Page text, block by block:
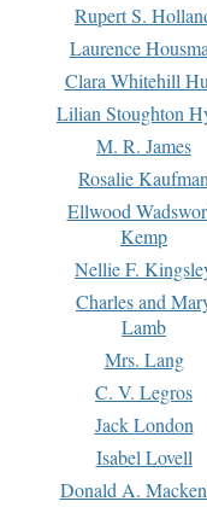
Rupert S.
Laurence
Clara Whitehill
Lilian Stoughton
M. R. James
Rosalie Kaufman
Ellwood
Kemp
Nellie F.
Charles and
Lamb
Mrs. Lang
C. V. Legros
Jack London
Isabel Lovell
Donald A.